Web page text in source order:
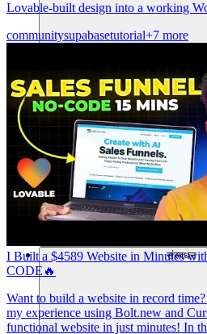
संसाधन
Lovable-built design into a working
communitysupabasetutorial+7 more
I Built a $4589 Website in Minutes
CODE🔥
Want to build a website in record
my experience using Bolt.new and
functional website in just minutes! In